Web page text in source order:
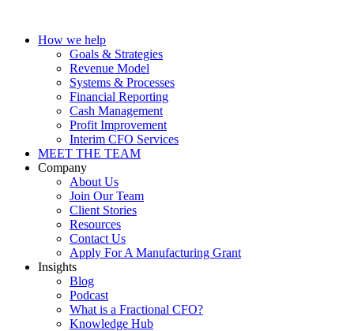
How we help
Goals & Strategies
Revenue Model
Systems & Processes
Financial Reporting
Cash Management
Profit Improvement
Interim CFO Services
MEET THE TEAM
Company
About Us
Join Our Team
Client Stories
Resources
Contact Us
Apply For A Manufacturing Grant
Insights
Blog
Podcast
What is a Fractional CFO?
Knowledge Hub